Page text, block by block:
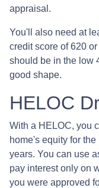
appraisal.
You'll also need at
credit score of 620
should be in the low
good shape.
HELOC
With a HELOC, you
home's equity for
years. You can use
pay interest only on
you were approved